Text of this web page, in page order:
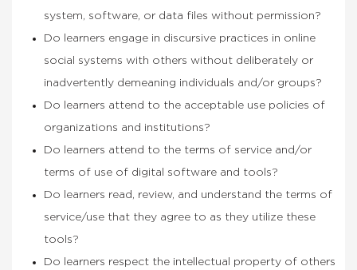
system, software, or data files without permission?
Do learners engage in discursive practices in online
social systems with others without deliberately or
inadvertently demeaning individuals and/or groups?
Do learners attend to the acceptable use policies of
organizations and institutions?
Do learners attend to the terms of service and/or
terms of use of digital software and tools?
Do learners read, review, and understand the terms of
service/use that they agree to as they utilize these
tools?
Do learners respect the intellectual property of others